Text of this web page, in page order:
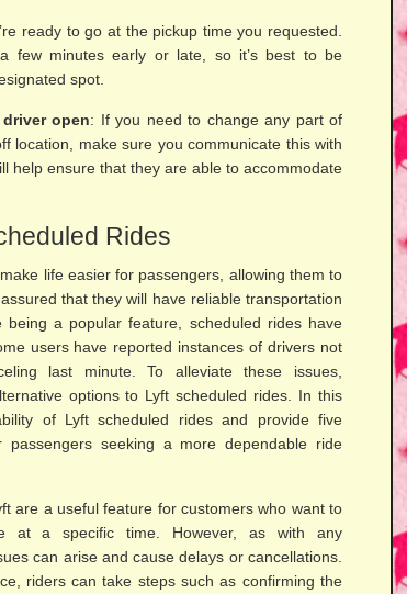
ready to go at the pickup time you requested.
few minutes early or late, so it’s best to be
spot.
open: If you need to change any part of
location, make sure you communicate this with
help ensure that they are able to accommodate
Rides
life easier for passengers, allowing them to
that they will have reliable transportation
a popular feature, scheduled rides have
users have reported instances of drivers not
last minute. To alleviate these issues,
options to Lyft scheduled rides. In this
of Lyft scheduled rides and provide five
passengers seeking a more dependable ride
are a useful feature for customers who want to
at a specific time. However, as with any
can arise and cause delays or cancellations.
riders can take steps such as confirming the